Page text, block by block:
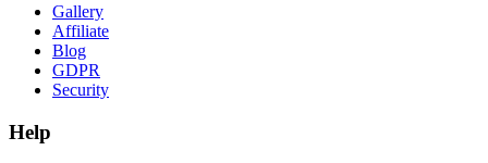
Gallery
Affiliate
Blog
GDPR
Security
Help